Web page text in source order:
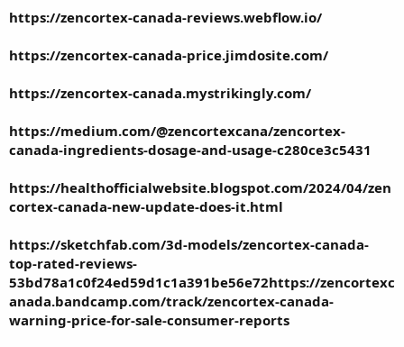
https://zencortex-canada-reviews.webflow.io/
https://zencortex-canada-price.jimdosite.com/
https://zencortex-canada.mystrikingly.com/
https://medium.com/@zencortexcana/zencortex-
canada-ingredients-dosage-and-usage-c280ce3c5431
https://healthofficialwebsite.blogspot.com/2024/04/zen
cortex-canada-new-update-does-it.html
https://sketchfab.com/3d-models/zencortex-canada-
top-rated-reviews-
53bd78a1c0f24ed59d1c1a391be56e72https://zencortexc
anada.bandcamp.com/track/zencortex-canada-
warning-price-for-sale-consumer-reports